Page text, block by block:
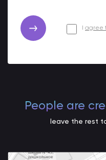
agree
People are
leave the rest